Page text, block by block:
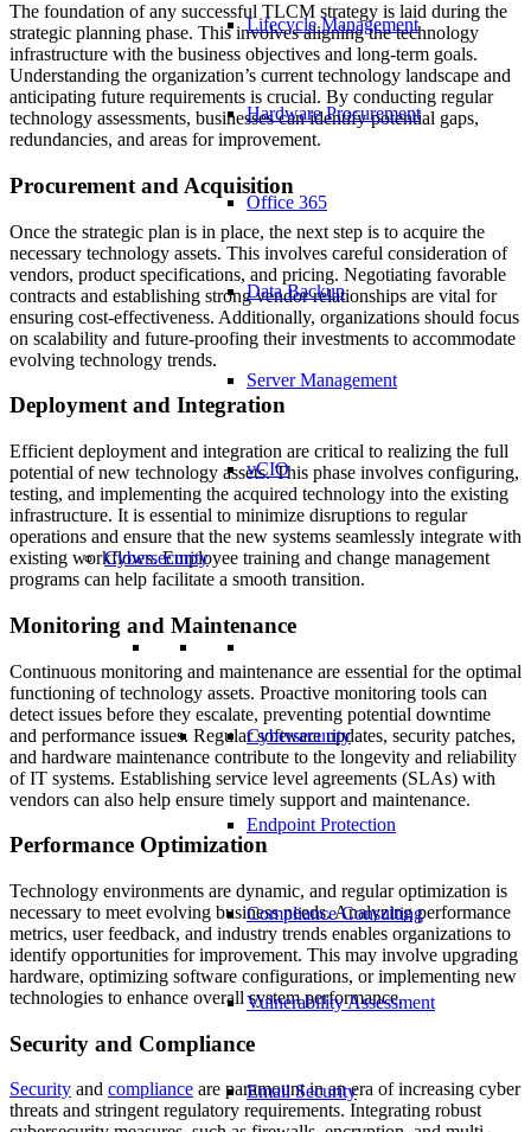
Lifecycle Management
Hardware Procurement
Office 365
Data Backup
Server Management
vCIO
Cybersecurity
Cybersecurity
Endpoint Protection
Compliance Consulting
Vulnerability Assessment
Email Security
The foundation of any successful TLCM strategy is laid during the
strategic planning phase. This involves aligning the technology
infrastructure with the business objectives and long-term goals.
Understanding the organization’s current technology landscape and
anticipating future requirements is crucial. By conducting regular
technology assessments, businesses can identify potential gaps,
redundancies, and areas for improvement.
Procurement and Acquisition
Once the strategic plan is in place, the next step is to acquire the
necessary technology assets. This involves careful consideration of
vendors, product specifications, and pricing. Negotiating favorable
contracts and establishing strong vendor relationships are vital for
ensuring cost-effectiveness. Additionally, organizations should focus
on scalability and future-proofing their investments to accommodate
evolving technology trends.
Deployment and Integration
Efficient deployment and integration are critical to realizing the full
potential of new technology assets. This phase involves configuring,
testing, and implementing the acquired technology into the existing
infrastructure. It is essential to minimize disruptions to regular
operations and ensure that the new systems seamlessly integrate with
existing workflows. Employee training and change management
programs can help facilitate a smooth transition.
Monitoring and Maintenance
Continuous monitoring and maintenance are essential for the optimal
functioning of technology assets. Proactive monitoring tools can
detect issues before they escalate, preventing potential downtime
and performance issues. Regular software updates, security patches,
and hardware maintenance contribute to the longevity and reliability
of IT systems. Establishing service level agreements (SLAs) with
vendors can also help ensure timely support and maintenance.
Performance Optimization
Technology environments are dynamic, and regular optimization is
necessary to meet evolving business needs. Analyzing performance
metrics, user feedback, and industry trends enables organizations to
identify opportunities for improvement. This may involve upgrading
hardware, optimizing software configurations, or implementing new
technologies to enhance overall system performance.
Security and Compliance
Security and compliance are paramount in an era of increasing cyber
threats and stringent regulatory requirements. Integrating robust